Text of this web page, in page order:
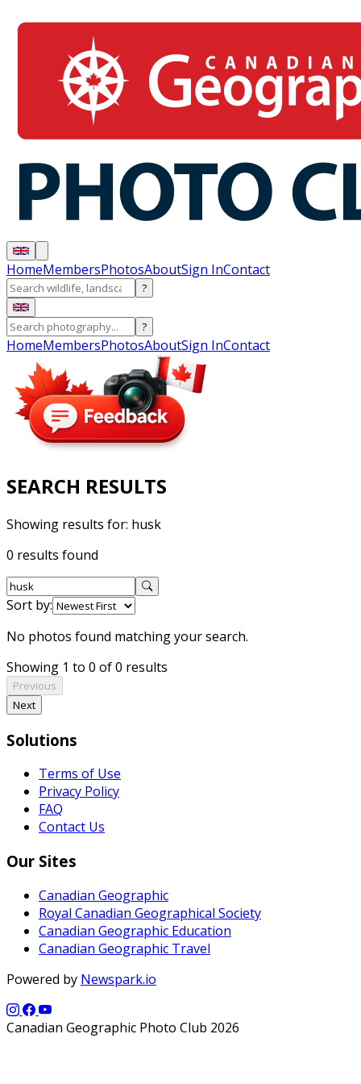
HomeMembersPhotosAboutSign InContact
?
?
HomeMembersPhotosAboutSign InContact
SEARCH RESULTS
Showing results for: husk
0 results found
Sort by:
No photos found matching your search.
Showing 1 to 0 of 0 results
Previous
Next
Solutions
Terms of Use
Privacy Policy
FAQ
Contact Us
Our Sites
Canadian Geographic
Royal Canadian Geographical Society
Canadian Geographic Education
Canadian Geographic Travel
Powered by Newspark.io
Canadian Geographic Photo Club 2026